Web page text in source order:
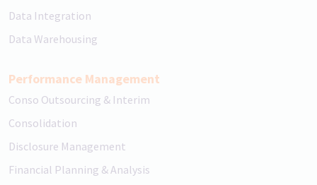
Data Integration
Data Warehousing
Performance Management
Conso Outsourcing & Interim
Consolidation
Disclosure Management
Financial Planning & Analysis